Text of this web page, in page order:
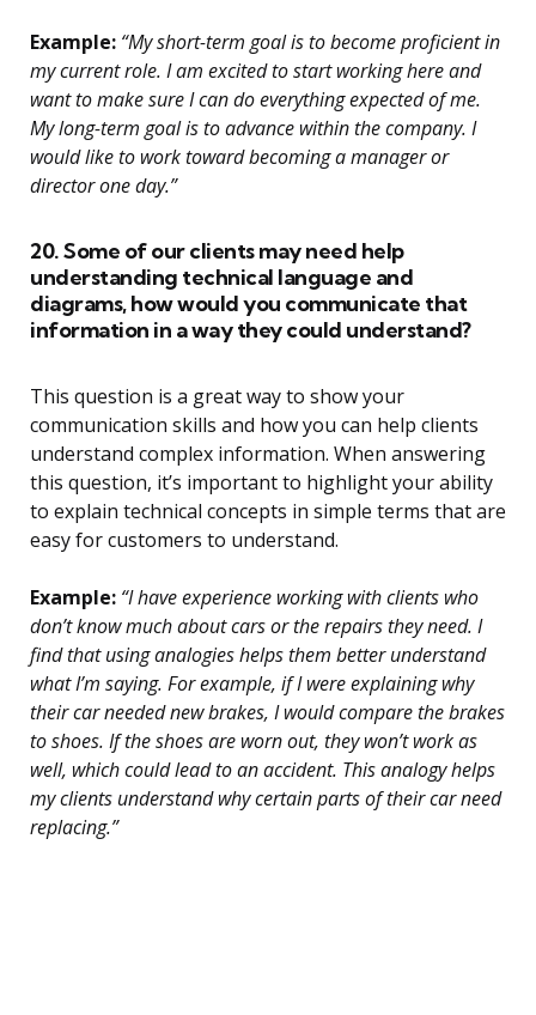
Example: “My short-term goal is to become proficient in
my current role. I am excited to start working here and
want to make sure I can do everything expected of me.
My long-term goal is to advance within the company. I
would like to work toward becoming a manager or
director one day.”
20. Some of our clients may need help
understanding technical language and
diagrams, how would you communicate that
information in a way they could understand?
This question is a great way to show your
communication skills and how you can help clients
understand complex information. When answering
this question, it’s important to highlight your ability
to explain technical concepts in simple terms that are
easy for customers to understand.
Example: “I have experience working with clients who
don’t know much about cars or the repairs they need. I
find that using analogies helps them better understand
what I’m saying. For example, if I were explaining why
their car needed new brakes, I would compare the brakes
to shoes. If the shoes are worn out, they won’t work as
well, which could lead to an accident. This analogy helps
my clients understand why certain parts of their car need
replacing.”